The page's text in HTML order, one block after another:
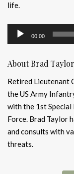
life.
Audio
Player
00:00
About Brad Taylor
Retired Lieutenant
the US Army
with the 1st
Force. Brad Taylor
and consults with
threats.